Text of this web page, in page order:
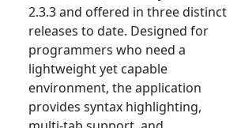
2.3.3 and offered in three distinct
releases to date. Designed for
programmers who need a
lightweight yet capable
environment, the application
provides syntax highlighting,